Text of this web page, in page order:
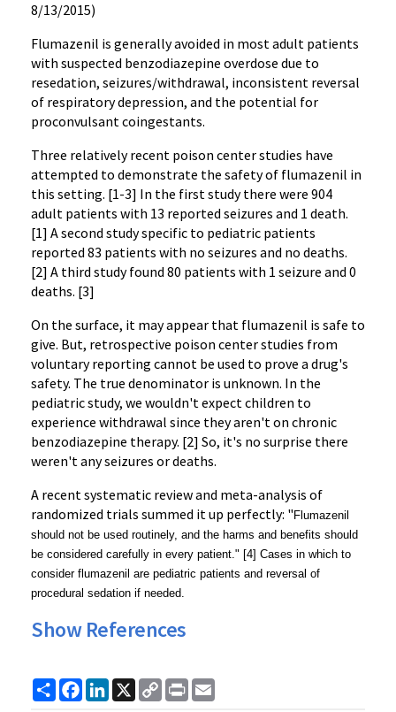
8/13/2015)
Flumazenil is generally avoided in most adult patients
with suspected benzodiazepine overdose due to
resedation, seizures/withdrawal, inconsistent reversal
of respiratory depression, and the potential for
proconvulsant coingestants.
Three relatively recent poison center studies have
attempted to demonstrate the safety of flumazenil in
this setting. [1-3] In the first study there were 904
adult patients with 13 reported seizures and 1 death.
[1] A second study specific to pediatric patients
reported 83 patients with no seizures and no deaths.
[2] A third study found 80 patients with 1 seizure and 0
deaths. [3]
On the surface, it may appear that flumazenil is safe to
give. But, retrospective poison center studies from
voluntary reporting cannot be used to prove a drug's
safety. The true denominator is unknown. In the
pediatric study, we wouldn't expect children to
experience withdrawal since they aren't on chronic
benzodiazepine therapy. [2] So, it's no surprise there
weren't any seizures or deaths.
A recent systematic review and meta-analysis of
randomized trials summed it up perfectly: " Flumazenil
should not be used routinely, and the harms and benefits should
be considered carefully in every patient." [4] Cases in which to
consider flumazenil are pediatric patients and reversal of
procedural sedation if needed.
Show References
ShareFacebook
LinkedIn
X
Copy
Link
Print